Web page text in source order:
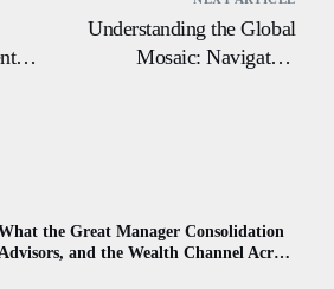
Understanding the Global
Mosaic: Navigating
the Great Manager Consolidation
and the Wealth Channel Across